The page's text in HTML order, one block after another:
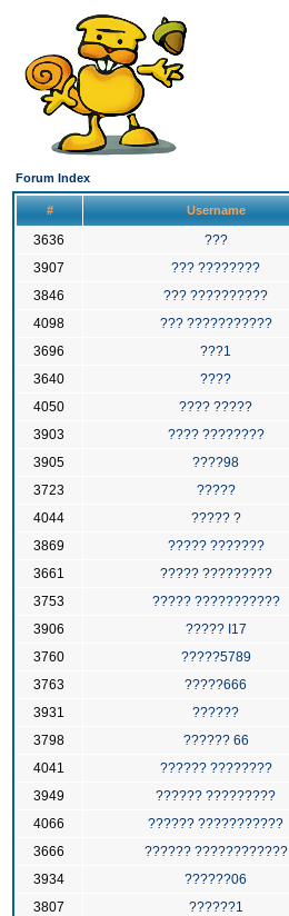
Forum Index
# Username
3636
???
3907
??? ????????
3846
??? ??????????
4098
??? ???????????
3696
???1
3640
????
4050
???? ?????
3903
???? ????????
3905
????98
3723
?????
4044
????? ?
3869
????? ???????
3661
????? ?????????
3753
????? ???????????
3906
????? I17
3760
?????5789
3763
?????666
3931
??????
3798
?????? 66
4041
?????? ????????
3949
?????? ?????????
4066
?????? ???????????
3666
?????? ????????????
3934
??????06
3807
??????1